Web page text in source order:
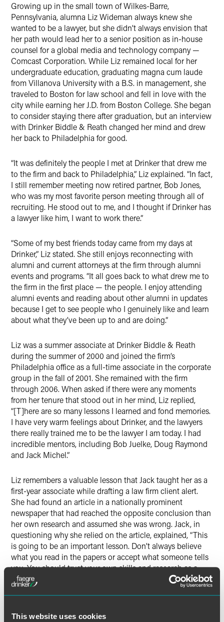
This website uses cookies
Growing up in the small town of Wilkes-Barre,
Pennsylvania, alumna Liz Wideman always knew she
wanted to be a lawyer, but she didn’t always envision that
her path would lead her to a senior position as in-house
counsel for a global media and technology company —
Comcast Corporation. While Liz remained local for her
undergraduate education, graduating magna cum laude
from Villanova University with a B.S. in management, she
traveled to Boston for law school and fell in love with the
city while earning her J.D. from Boston College. She began
to consider staying there after graduation, but an interview
with Drinker Biddle & Reath changed her mind and drew
her back to Philadelphia for good.
“It was definitely the people I met at Drinker that drew me
to the firm and back to Philadelphia,” Liz explained. “In fact,
I still remember meeting now retired partner, Bob Jones,
who was my most favorite person meeting through all of
recruiting. He stood out to me, and I thought if Drinker has
a lawyer like him, I want to work there.”
“Some of my best friends today came from my days at
Drinker,” Liz stated. She still enjoys reconnecting with
alumni and current attorneys at the firm through alumni
events and programs. “It all goes back to what drew me to
the firm in the first place — the people. I enjoy attending
alumni events and reading about other alumni in updates
because I get to see people who I genuinely like and learn
about what they’ve been up to and are doing.”
Liz was a summer associate at Drinker Biddle & Reath
during the summer of 2000 and joined the firm’s
Philadelphia office as a full-time associate in the corporate
group in the fall of 2001. She remained with the firm
through 2006. When asked if there were any moments
from her tenure that stood out in her mind, Liz replied,
“[T]here are so many lessons I learned and fond memories.
I have very warm feelings about Drinker, and the lawyers
there really trained me to be the lawyer I am today. I had
incredible mentors, including Bob Juelke, Doug Raymond
and Jack Michel.”
Liz remembers a valuable lesson that Jack taught her as a
first-year associate while drafting a law firm client alert.
She had found an article in a nationally prominent
newspaper that had reached the opposite conclusion than
her own research and assumed she was wrong. Jack, in
questioning why she relied on the article, explained, “This
is going to be an important lesson. Don’t always believe
what you read in the papers or accept what someone tells
you. You should trust your own skills and research as a
lawyer.” From that point on, she gained a new perspective
and confidence in her own abilities that remains useful
senior deputy general counsel for Comcast Corporation, as